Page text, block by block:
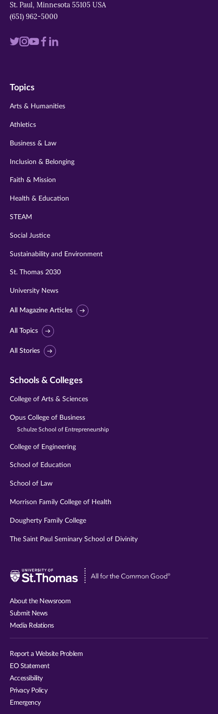
St. Paul, Minnesota 55105 USA
(651) 962-5000
Visit
twitter
Visit
instagram
VisitVisit
Visit
Topics
Arts & Humanities
Athletics
Business & Law
Inclusion & Belonging
Faith & Mission
Health & Education
STEAM
Social Justice
Sustainability and Environment
St. Thomas 2030
University News
All Magazine Articles
All Topics
All Stories
Schools & Colleges
College of Arts & Sciences
Opus College of Business
Schulze School of Entrepreneurship
College of Engineering
School of Education
School of Law
Morrison Family College of Health
Dougherty Family College
The Saint Paul Seminary School of Divinity
Visit
About the Newsroom
Submit News
Media Relations
Report a Website Problem
EO Statement
Accessibility
Privacy Policy
Emergency